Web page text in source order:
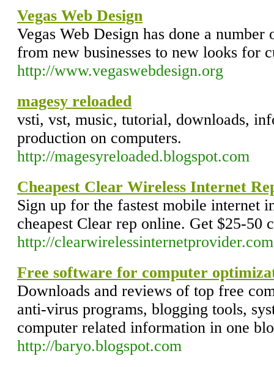
Vegas Web Design
Vegas Web Design has done a
from new businesses to new looks for
http://www.vegaswebdesign.org
magesy reloaded
vsti, vst, music, tutorial, downloads,
production on computers.
http://magesyreloaded.blogspot.com
Cheapest Clear Wireless Internet
Sign up for the fastest mobile internet
cheapest Clear rep online. Get $25-50
http://clearwirelessinternetprovider.com
Free software for computer
Downloads and reviews of top free
anti-virus programs, blogging tools,
computer related information in one
http://baryo.blogspot.com